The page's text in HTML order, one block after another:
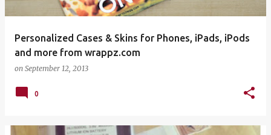
Personalized Cases & Skins for Phones, iPads, iPods
and more from wrappz.com
on September 12, 2013
0